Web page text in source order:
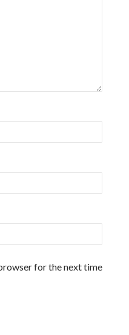
for the next time